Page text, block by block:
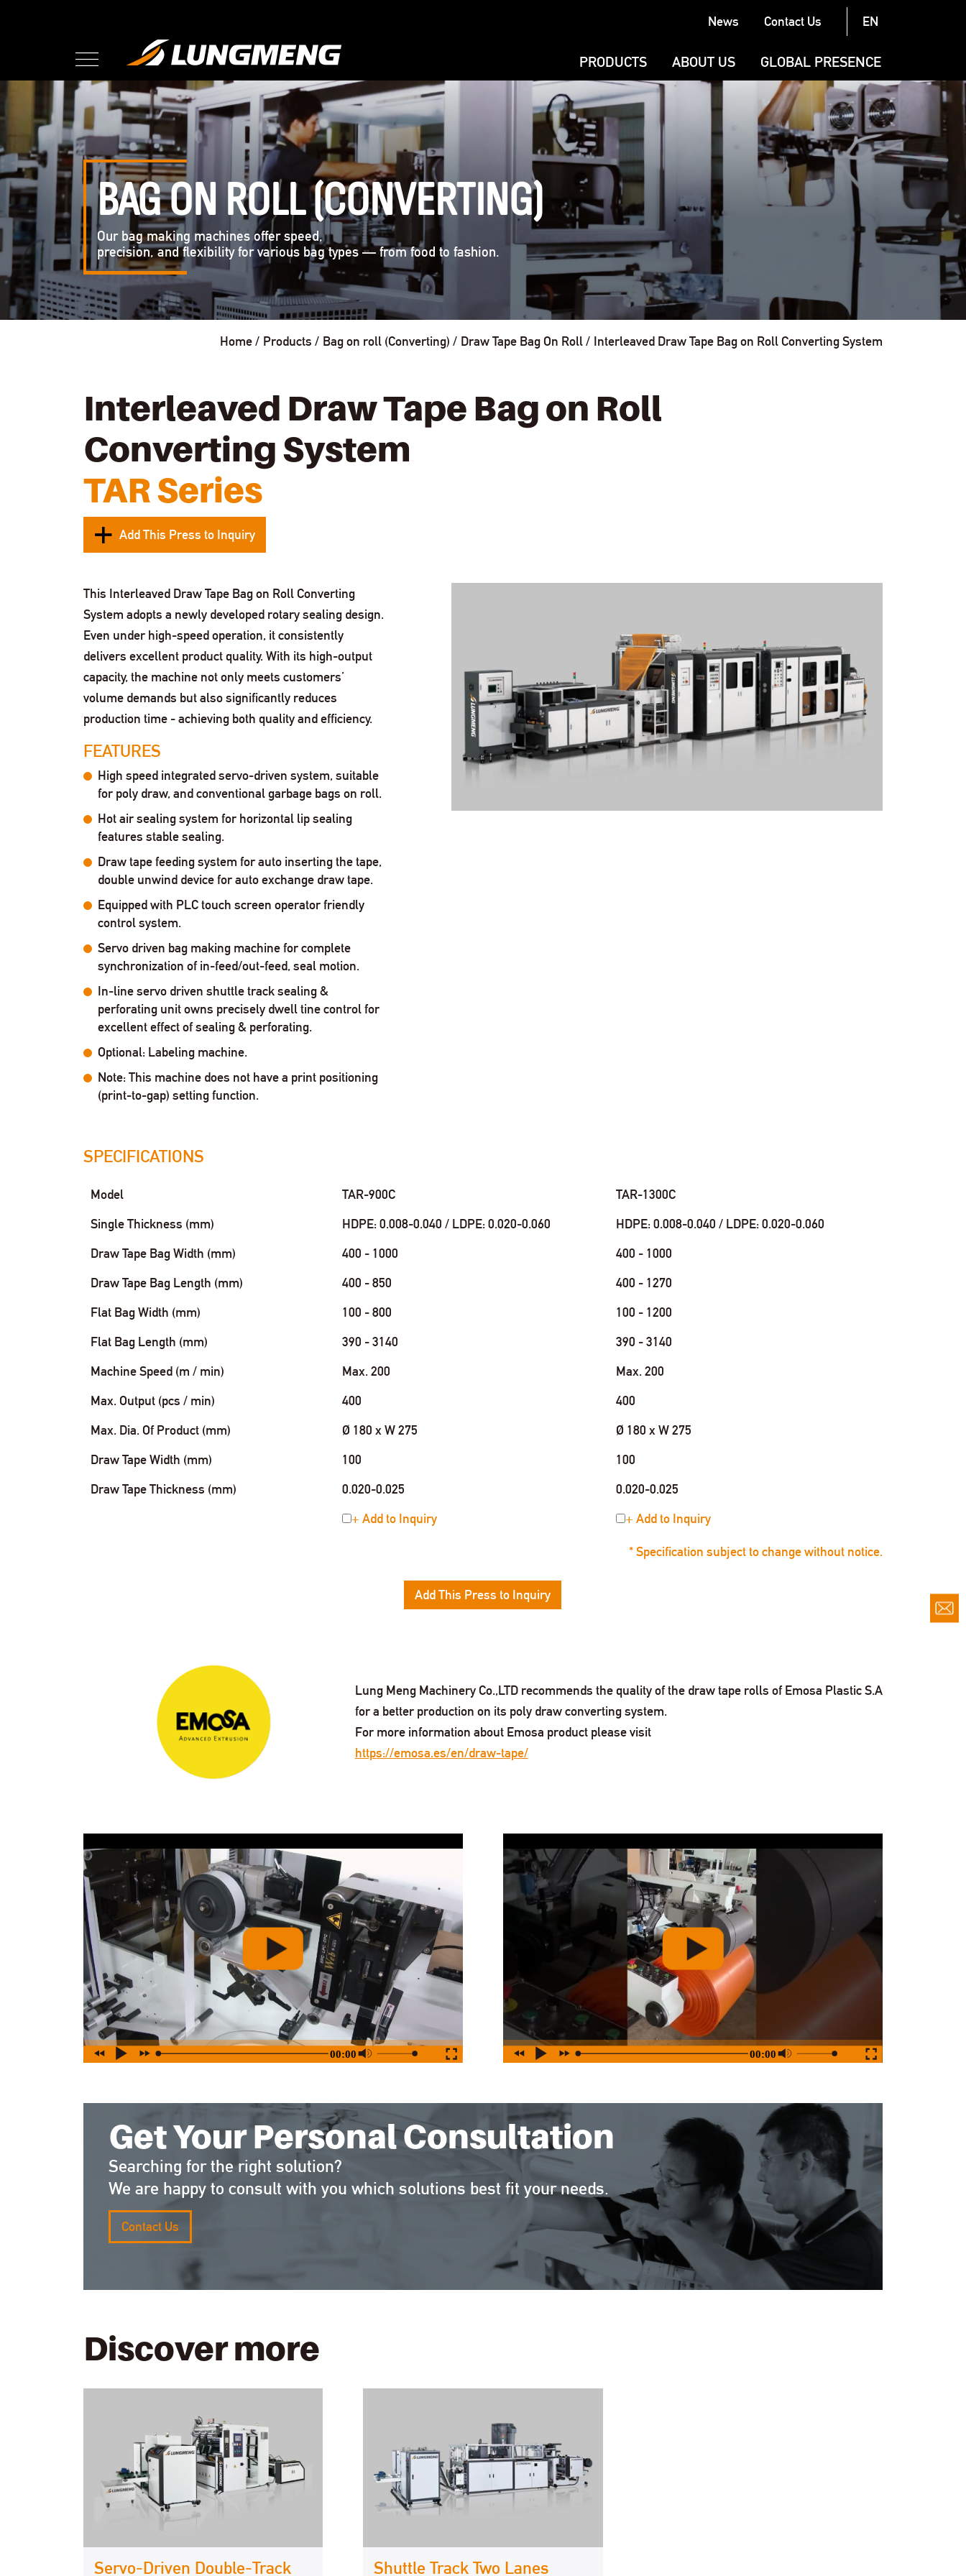
News
Latest News
Exhibitions
Case Stories
Contact Us EN
PRODUCTS
EXTRUSION
PRINTING
BAG MAKING (CONVERTING)
BAG ON ROLL (CONVERTING)
RECYCLING
AGRICULTURAL MACHINERY
ABOUT US
PRODUCTION AND QUALITY
GLOBAL PRESENCE
BAG ON ROLL (CONVERTING)
Our bag making machines offer speed,
precision, and flexibility for various bag types — from food to fashion.
Home Products Bag on roll (Converting) Draw Tape Bag On Roll Interleaved Draw Tape Bag on Roll Converting System
Interleaved Draw Tape Bag on Roll
Converting System
TAR Series
Add This Press to Inquiry
This Interleaved Draw Tape Bag on Roll Converting
System adopts a newly developed rotary sealing design.
Even under high-speed operation, it consistently
delivers excellent product quality. With its high-output
capacity, the machine not only meets customers’
volume demands but also significantly reduces
production time - achieving both quality and efficiency.
FEATURES
High speed integrated servo-driven system, suitable
for poly draw, and conventional garbage bags on roll.
Hot air sealing system for horizontal lip sealing
features stable sealing.
Draw tape feeding system for auto inserting the tape,
double unwind device for auto exchange draw tape.
Equipped with PLC touch screen operator friendly
control system.
Servo driven bag making machine for complete
synchronization of in-feed/out-feed, seal motion.
In-line servo driven shuttle track sealing &
perforating unit owns precisely dwell tine control for
excellent effect of sealing & perforating.
Optional: Labeling machine.
Note: This machine does not have a print positioning
(print-to-gap) setting function.
SPECIFICATIONS
Model TAR-900C
TAR-1300C
Single Thickness (mm)
HDPE: 0.008-0.040 / LDPE: 0.020-0.060
HDPE: 0.008-0.040 / LDPE: 0.020-0.060
Draw Tape Bag Width (mm)
400 - 1000
400 - 1000
Draw Tape Bag Length (mm)
400 - 850
400 - 1270
Flat Bag Width (mm)
100 - 800
100 - 1200
Flat Bag Length (mm)
390 - 3140
390 - 3140
Machine Speed (m / min)
Max. 200
Max. 200
Max. Output (pcs / min)
400
400
Max. Dia. Of Product (mm)
Ø 180 x W 275
Ø 180 x W 275
Draw Tape Width (mm)
100
100
Draw Tape Thickness (mm)
0.020-0.025
0.020-0.025
+ Add to Inquiry
+ Add to Inquiry
* Specification subject to change without notice.
Add This Press to Inquiry
Lung Meng Machinery Co.,LTD recommends the quality of the draw tape rolls of Emosa Plastic S.A
for a better production on its poly draw converting system.
For more information about Emosa product please visit
https://emosa.es/en/draw-tape/
Get Your Personal Consultation
Searching for the right solution?
We are happy to consult with you which solutions best fit your needs.
Contact Us
Discover more
Servo-Driven Double-Track Shuttle Track Two Lanes